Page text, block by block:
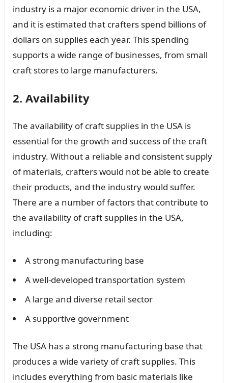
industry is a major economic driver in the USA,
and it is estimated that crafters spend billions of
dollars on supplies each year. This spending
supports a wide range of businesses, from small
craft stores to large manufacturers.
2. Availability
The availability of craft supplies in the USA is
essential for the growth and success of the craft
industry. Without a reliable and consistent supply
of materials, crafters would not be able to create
their products, and the industry would suffer.
There are a number of factors that contribute to
the availability of craft supplies in the USA,
including:
A strong manufacturing base
A well-developed transportation system
A large and diverse retail sector
A supportive government
The USA has a strong manufacturing base that
produces a wide variety of craft supplies. This
includes everything from basic materials like